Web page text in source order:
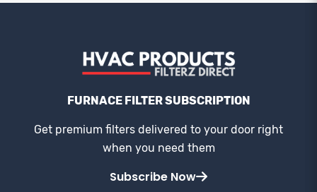
FURNACE FILTER SUBSCRIPTION
Get premium filters delivered to your door right
when you need them
Subscribe Now